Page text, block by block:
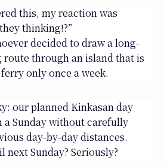
this, my reaction was
thinking!?”
decided to draw a long-
through an island that is
only once a week.
our planned Kinkasan day
a Sunday without carefully
day-by-day distances.
Sunday? Seriously?